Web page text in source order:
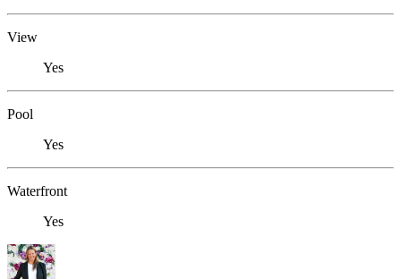
View
Yes
Pool
Yes
Waterfront
Yes